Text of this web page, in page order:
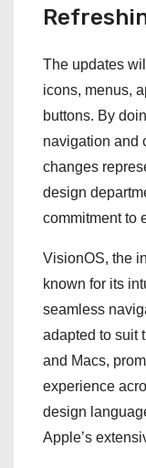
The updates
icons, menus,
buttons. By
navigation and
changes
design
commitment to
VisionOS, the
known for its
seamless
adapted to suit
and Macs,
experience
design
Apple’s